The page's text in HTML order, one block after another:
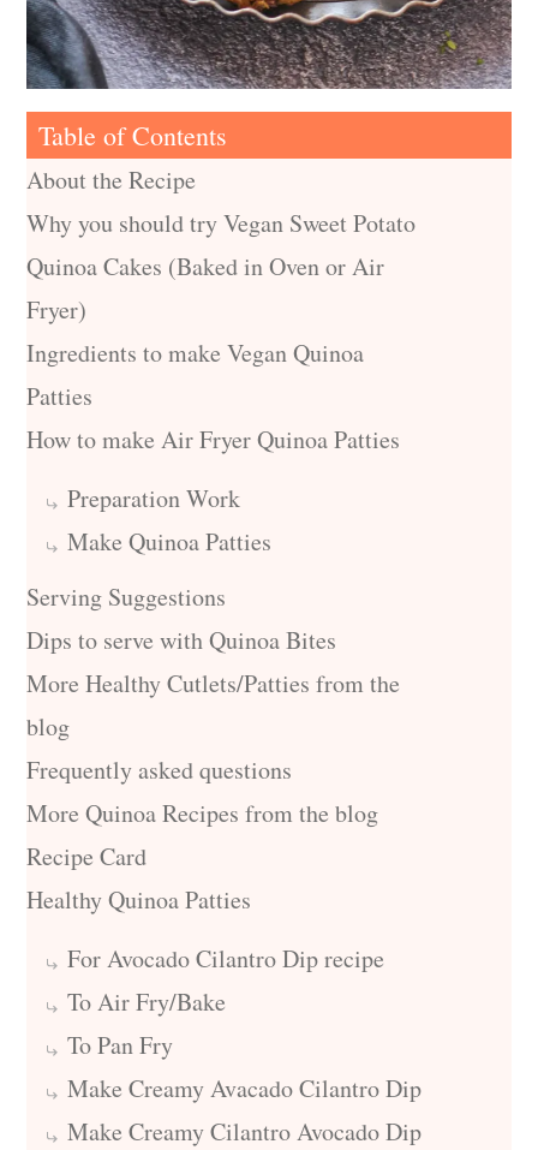
Table of Contents
About the Recipe
Why you should try Vegan Sweet Potato
Quinoa Cakes (Baked in Oven or Air
Fryer)
Ingredients to make Vegan Quinoa
Patties
How to make Air Fryer Quinoa Patties
Preparation Work
Make Quinoa Patties
Serving Suggestions
Dips to serve with Quinoa Bites
More Healthy Cutlets/Patties from the
blog
Frequently asked questions
More Quinoa Recipes from the blog
Recipe Card
Healthy Quinoa Patties
For Avocado Cilantro Dip recipe
To Air Fry/Bake
To Pan Fry
Make Creamy Avacado Cilantro Dip
Make Creamy Cilantro Avocado Dip